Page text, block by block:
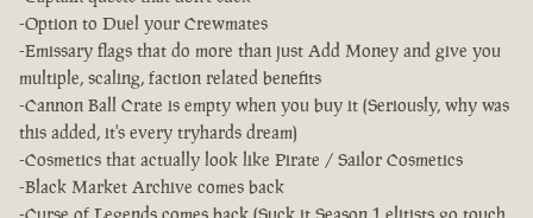
-Option to Duel your Crewmates
-Emissary flags that do more than just Add Money and give you
multiple, scaling, faction related benefits
-Cannon Ball Crate is empty when you buy it (Seriously, why was
this added, it's every tryhards dream)
-Cosmetics that actually look like Pirate / Sailor Cosmetics
-Black Market Archive comes back